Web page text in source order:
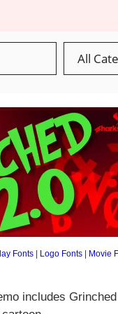
Fonts | Logo Fonts | Movie
includes